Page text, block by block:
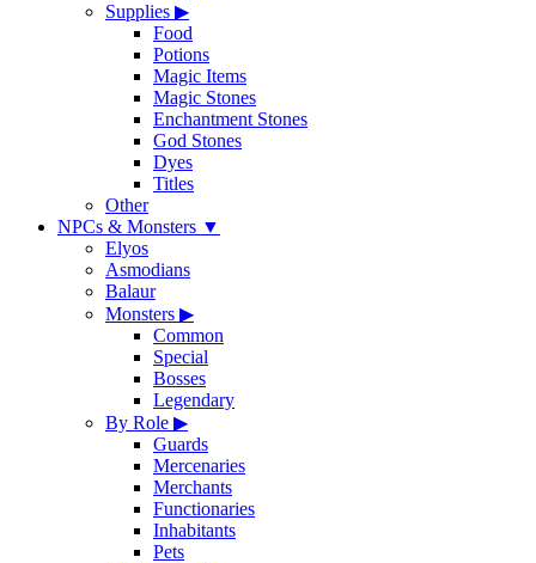
Supplies ▶
Food
Potions
Magic Items
Magic Stones
Enchantment Stones
God Stones
Dyes
Titles
Other
NPCs & Monsters ▼
Elyos
Asmodians
Balaur
Monsters ▶
Common
Special
Bosses
Legendary
By Role ▶
Guards
Mercenaries
Merchants
Functionaries
Inhabitants
Pets